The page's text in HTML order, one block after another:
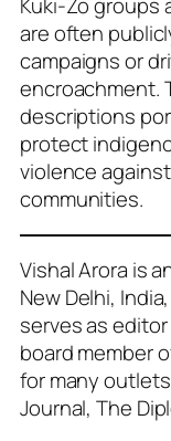
Kuki-Zo groups
are often
campaigns or
encroachment.
descriptions
protect
violence
communities.
Vishal Arora is
New Delhi,
serves as
board member
for many
Journal, The